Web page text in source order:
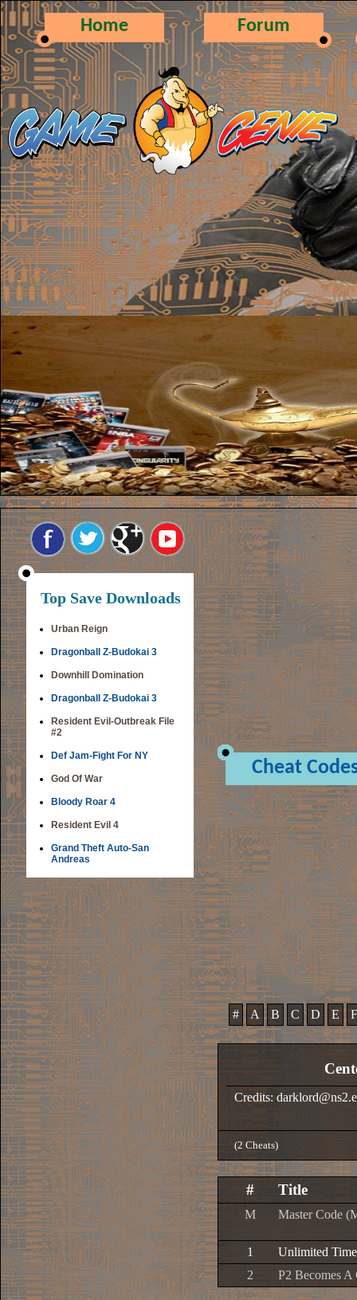
Home Forum
Top Save Downloads
Urban Reign
Dragonball Z-Budokai 3
Downhill Domination
Dragonball Z-Budokai 3
Resident Evil-Outbreak File
#2
Def Jam-Fight For NY
God Of War
Bloody Roar 4
Resident Evil 4
Grand Theft Auto-San
Andreas
Cheat
# A B C D E F
Credits:
(2 Cheats)
# Title
M Master Code
1
Unlimited Time
2
P2 Becomes A